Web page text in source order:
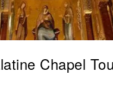
Chapel